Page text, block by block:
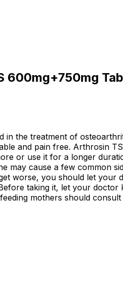
600mg+750mg
in the treatment of
and pain free. Arthrosin
or use it for a longer
may cause a few common
worse, you should let
taking it, let your
mothers should